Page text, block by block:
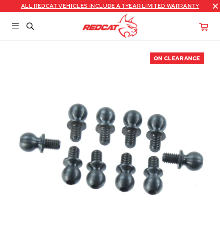
ALL REDCAT VEHICLES INCLUDE A 1 YEAR LIMITED WARRANTY
ON CLEARANCE